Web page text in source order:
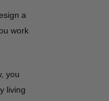
a
work
you
living